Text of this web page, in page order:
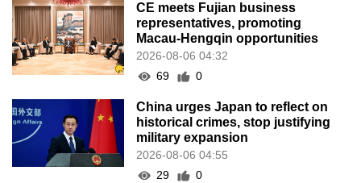
CE meets Fujian business
representatives, promoting
Macau-Hengqin opportunities
2026-08-06 04:32
69
0
China urges Japan to reflect on
historical crimes, stop justifying
military expansion
2026-08-06 04:55
29
0